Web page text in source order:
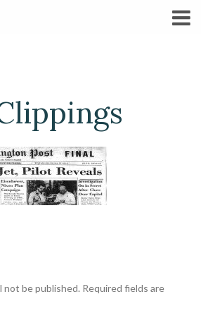
not be published. Required fields are